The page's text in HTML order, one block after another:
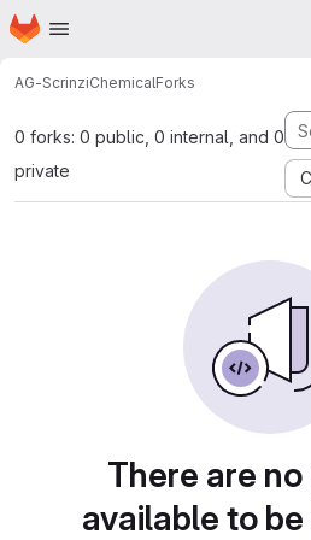
Skip to main content
Homepage
AG-ScrinziChemicalForks
0 forks: 0 public, 0 internal, and 0
private
There are
available to